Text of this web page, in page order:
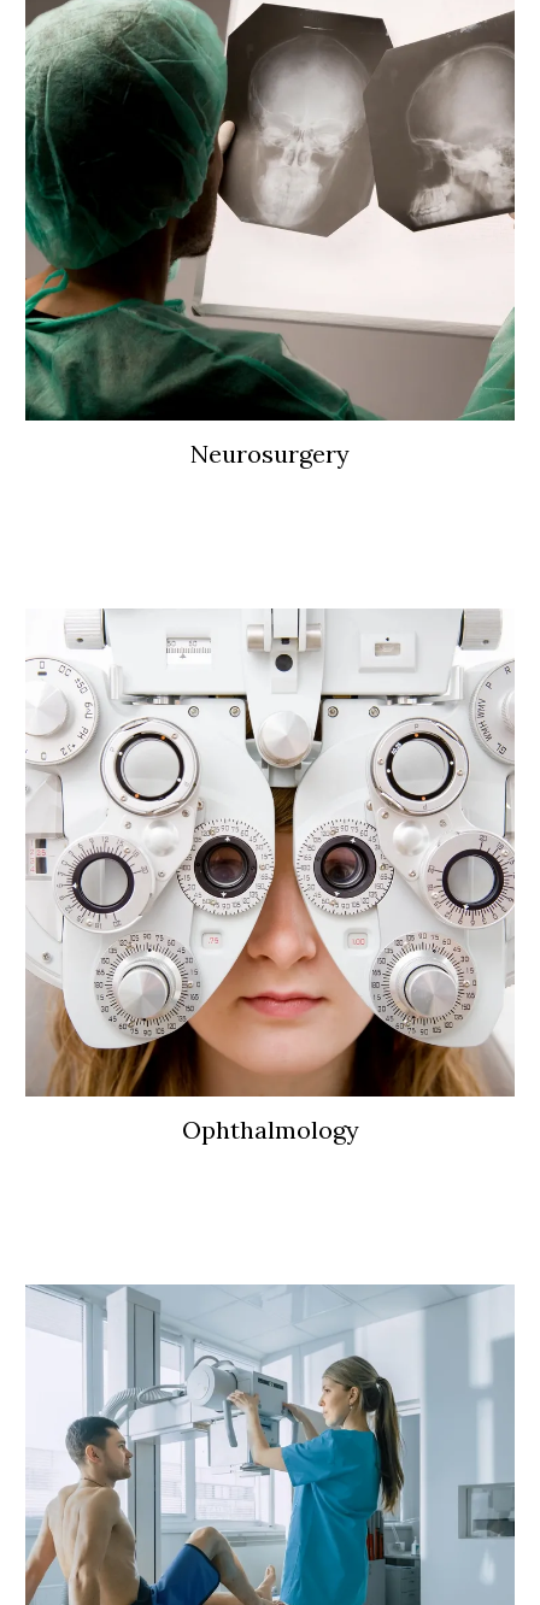
Neurosurgery
Ophthalmology